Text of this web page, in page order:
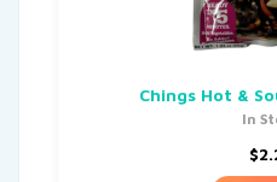
Chings Hot &
In
$